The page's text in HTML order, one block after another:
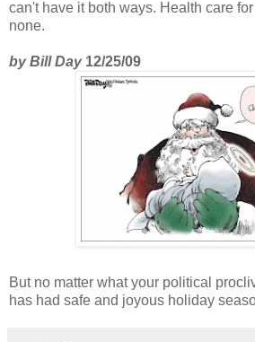
can't have it both ways. Health care
none.
by Bill Day12/25/09
But no matter what your political
has had safe and joyous holiday